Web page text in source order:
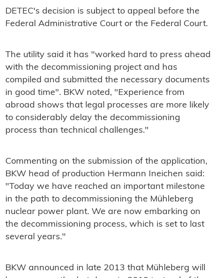
DETEC's decision is subject to appeal before the
Federal Administrative Court or the Federal Court.
The utility said it has "worked hard to press ahead
with the decommissioning project and has
compiled and submitted the necessary documents
in good time". BKW noted, "Experience from
abroad shows that legal processes are more likely
to considerably delay the decommissioning
process than technical challenges."
Commenting on the submission of the application,
BKW head of production Hermann Ineichen said:
"Today we have reached an important milestone
in the path to decommissioning the Mühleberg
nuclear power plant. We are now embarking on
the decommissioning process, which is set to last
several years."
BKW announced in late 2013 that Mühleberg will